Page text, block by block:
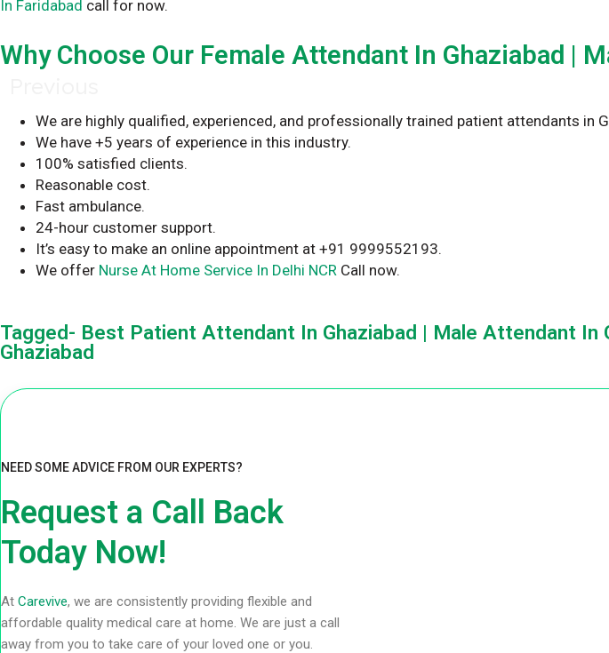
In Faridabad call for now.
Why Choose Our Female Attendant In Ghaziabad |
We are highly qualified, experienced, and professionally trained patient attendants in
We have +5 years of experience in this industry.
100% satisfied clients.
Reasonable cost.
Fast ambulance.
24-hour customer support.
It’s easy to make an online appointment at +91 9999552193.
We offer Nurse At Home Service In Delhi NCR Call now.
Tagged- Best Patient Attendant In Ghaziabad | Male Attendant In
Ghaziabad
NEED SOME ADVICE FROM OUR EXPERTS?
Request a Call Back
Today Now!
At Carevive, we are consistently providing flexible and
affordable quality medical care at home. We are just a call
away from you to take care of your loved one or you.